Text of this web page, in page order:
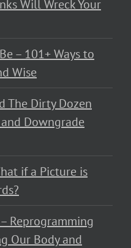
Will Wreck Your
– 101+ Ways to
Wise
The Dirty Dozen
Downgrade
if a Picture is
Reprogramming
Our Body and